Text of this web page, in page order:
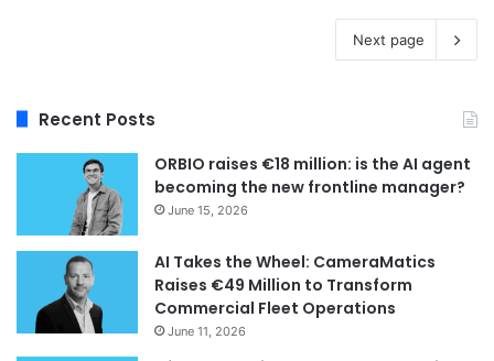
Next page
Recent Posts
ORBIO raises €18 million: is the AI agent
becoming the new frontline manager?
June 15, 2026
AI Takes the Wheel: CameraMatics
Raises €49 Million to Transform
Commercial Fleet Operations
June 11, 2026